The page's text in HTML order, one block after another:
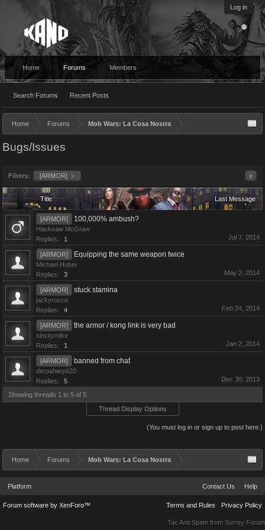
Log in
Home Forums
Search Forums Recent Posts
Members
Home Forums Mob Wars: La Cosa Nostra
Bugs/Issues
Filters: [ARMOR] x x
Title Last Message
[ARMOR] 100,000% ambush?
Hacksaw McGraw
Replies:
1 Jul 7, 2014
[ARMOR] Equipping the same weapon twice
Michael Huber
Replies:
3 May 2, 2014
[ARMOR] stuck stamina
jackyrocco
Replies:
4 Feb 24, 2014
[ARMOR] the armor / kong link is very bad
sincitymike
Replies:
1 Jan 2, 2014
[ARMOR] banned from chat
derpaherp620
Replies:
5 Dec 30, 2013
Showing threads 1 to 5 of 5
Thread Display Options
(You must log in or sign up to post here.)
Home Forums Mob Wars: La Cosa Nostra
Platform Contact Us Help
Terms and Rules Privacy Policy
Forum software by XenForo™
Tac Anti Spam from Surrey Forum